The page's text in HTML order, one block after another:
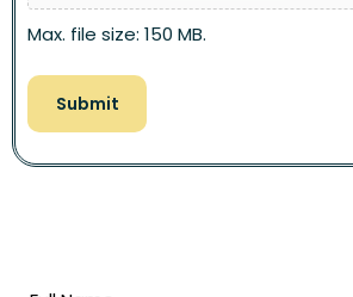
Max. file size: 150 MB.